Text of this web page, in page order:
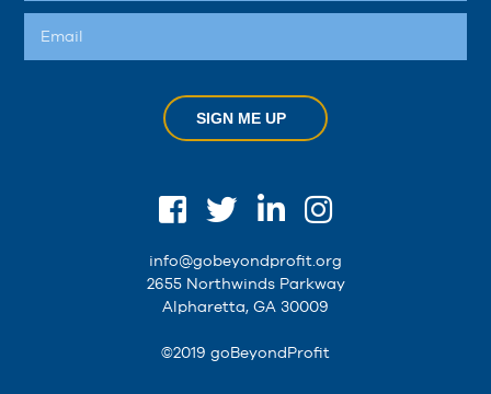
SIGN ME UP
info@gobeyondprofit.org
2655 Northwinds Parkway
Alpharetta, GA 30009
©2019 goBeyondProfit